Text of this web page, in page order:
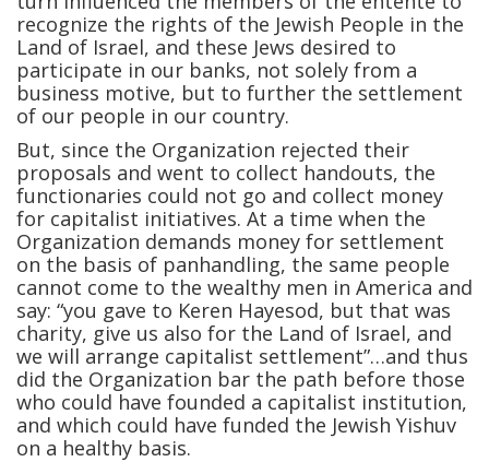
recognize the rights of the Jewish People in the
Land of Israel, and these Jews desired to
participate in our banks, not solely from a
business motive, but to further the settlement
of our people in our country.
But, since the Organization rejected their
proposals and went to collect handouts, the
functionaries could not go and collect money
for capitalist initiatives. At a time when the
Organization demands money for settlement
on the basis of panhandling, the same people
cannot come to the wealthy men in America and
say: “you gave to Keren Hayesod, but that was
charity, give us also for the Land of Israel, and
we will arrange capitalist settlement”…and thus
did the Organization bar the path before those
who could have founded a capitalist institution,
and which could have funded the Jewish Yishuv
on a healthy basis.